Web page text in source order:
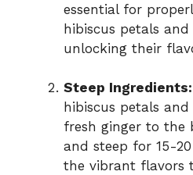
essential for
hibiscus petals and
unlocking their
Steep Ingredients:
hibiscus petals
fresh ginger to the
and steep for 15-
the vibrant flavors